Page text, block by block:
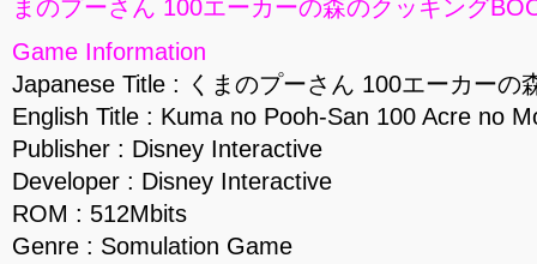
まのプーさん 100エーカーの森のクッキング
Game Information
Japanese Title : くまのプーさん 100エーカーの
English Title : Kuma no Pooh-San 100 Acre no
Publisher : Disney Interactive
Developer : Disney Interactive
ROM : 512Mbits
Genre : Somulation Game